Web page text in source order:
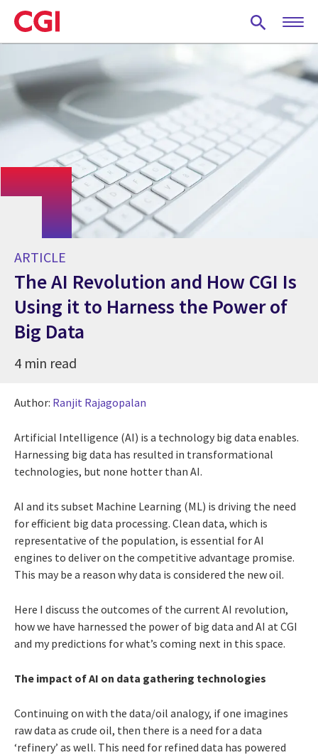
Skip
to
main
ARTICLE
The AI Revolution and How CGI Is
Using it to Harness the Power of
Big Data
4 min read
Author: Ranjit Rajagopalan
Artificial Intelligence (AI) is a technology big data enables.
Harnessing big data has resulted in transformational
technologies, but none hotter than AI.
AI and its subset Machine Learning (ML) is driving the need
for efficient big data processing. Clean data, which is
representative of the population, is essential for AI
engines to deliver on the competitive advantage promise.
This may be a reason why data is considered the new oil.
Here I discuss the outcomes of the current AI revolution,
how we have harnessed the power of big data and AI at CGI
and my predictions for what’s coming next in this space.
The impact of AI on data gathering technologies
Continuing on with the data/oil analogy, if one imagines
raw data as crude oil, then there is a need for a data
‘refinery’ as well. This need for refined data has powered